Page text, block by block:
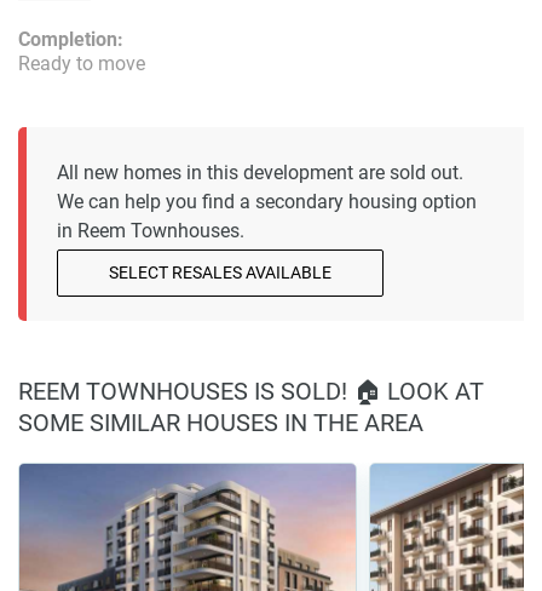
Completion:
Ready to move
All new homes in this development are sold out.
We can help you find a secondary housing option
in Reem Townhouses.
SELECT RESALES AVAILABLE
REEM TOWNHOUSES IS SOLD! 🏠 LOOK AT
SOME SIMILAR HOUSES IN THE AREA